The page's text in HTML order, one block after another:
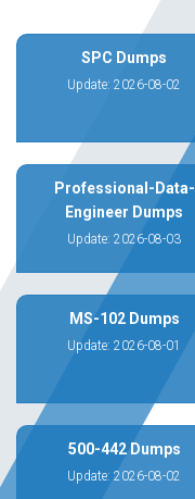
SPC Dumps
Update: 2026-08-02
Professional-Data-
Engineer Dumps
Update: 2026-08-03
MS-102 Dumps
Update: 2026-08-01
500-442 Dumps
Update: 2026-08-02